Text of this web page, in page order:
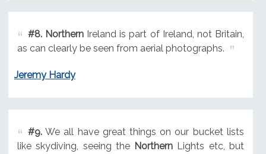
#8. Northern Ireland is part of Ireland, not Britain,
as can clearly be seen from aerial photographs.
Jeremy Hardy
#9.We all have great things on our bucket lists
like skydiving, seeing the Northern Lights etc, but